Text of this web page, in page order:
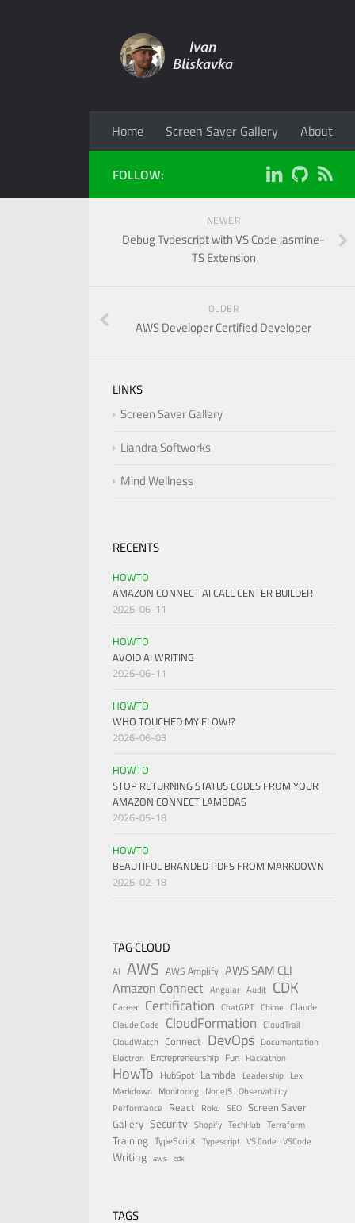
Home Screen Saver Gallery About
FOLLOW:
NEWER
Debug Typescript with VS Code Jasmine-
TS Extension
OLDER
AWS Developer Certified Developer
LINKS
Screen Saver Gallery
Liandra Softworks
Mind Wellness
RECENTS
HOWTO
AMAZON CONNECT AI CALL CENTER BUILDER
2026-06-11
HOWTO
AVOID AI WRITING
2026-06-11
HOWTO
WHO TOUCHED MY FLOW!?
2026-06-03
HOWTO
STOP RETURNING STATUS CODES FROM YOUR
AMAZON CONNECT LAMBDAS
2026-05-18
HOWTO
BEAUTIFUL BRANDED PDFS FROM MARKDOWN
2026-02-18
TAG CLOUD
AI AWS AWS Amplify AWS SAM CLI
Amazon Connect Angular Audit CDK
Career Certification ChatGPT Chime Claude
Claude Code CloudFormation CloudTrail
CloudWatch Connect DevOps Documentation
Electron
Entrepreneurship Fun Hackathon
HowTo HubSpot Lambda Leadership Lex
Markdown
Monitoring NodeJS Observability
Performance
React Roku SEO Screen Saver
Gallery Security Shopify TechHub Terraform
Training TypeScript Typescript VS Code VSCode
Writing aws cdk
TAGS